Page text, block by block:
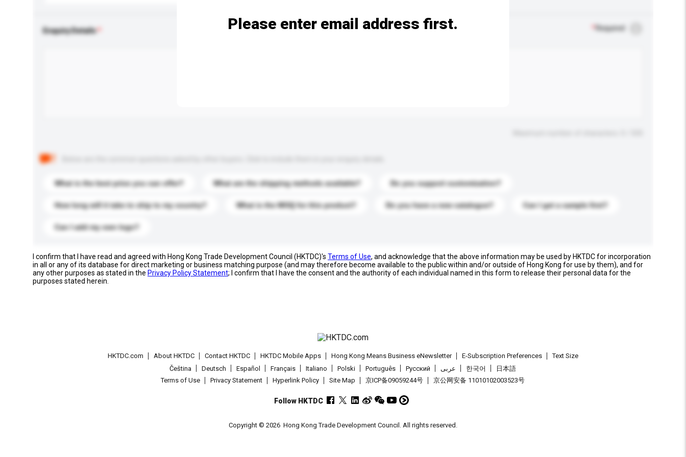
Enquiry Details Required
What is the best price you can offer? What are the shipping methods available? Do you support customization?
How long will it take to ship to my country? What is the MOQ for this product? Do you have a new catalogue? Can I get a sample first?
Can I add my own logo?
Please enter email address first.
I confirm that I have read and agreed with Hong Kong Trade Development Council (HKTDC)'s Terms of Use, and acknowledge that the above information may be used by HKTDC for incorporation
in all or any of its database for direct marketing or business matching purpose (and may therefore become available to the public within and/or outside of Hong Kong for use by them), and for
any other purposes as stated in the Privacy Policy Statement; I confirm that I have the consent and the authority of each individual named in this form to release their personal data for the
purposes stated herein.
HKTDC.com About HKTDC Contact HKTDC HKTDC Mobile Apps Hong Kong Means Business eNewsletter E-Subscription Preferences
Text Size
Čeština
Deutsch Español Français Italiano Polski Português Pусский عربى 한국어
日本語
Terms of Use
Privacy Statement Hyperlink Policy Site Map 京ICP备09059244号 京公网安备 11010102003523号
Follow HKTDC
Copyright © 2026 Hong Kong Trade Development Council. All rights reserved.